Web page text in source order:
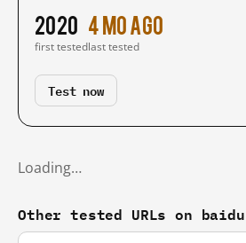
2020
first tested
4 mo ago
last tested
Test now
Loading…
Other tested URLs on